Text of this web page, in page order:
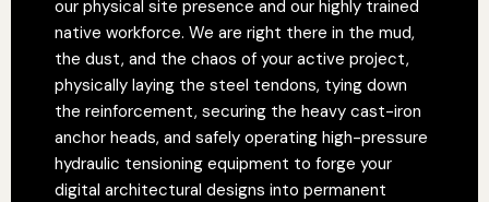
our physical site presence and our highly trained
native workforce. We are right there in the mud,
the dust, and the chaos of your active project,
physically laying the steel tendons, tying down
the reinforcement, securing the heavy cast-iron
anchor heads, and safely operating high-pressure
hydraulic tensioning equipment to forge your
digital architectural designs into permanent